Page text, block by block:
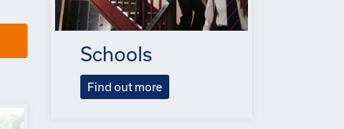
Schools
Find out more